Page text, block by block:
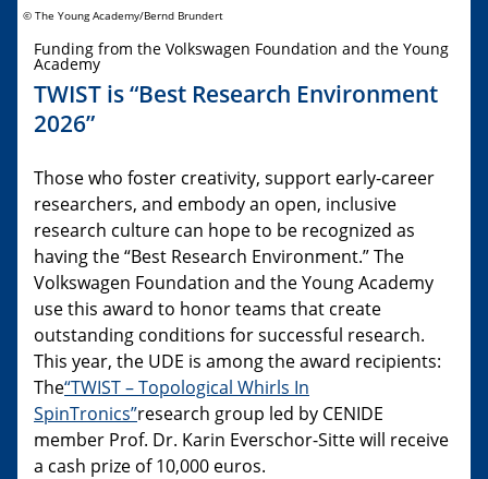
© The Young Academy/Bernd Brundert
Funding from the Volkswagen Foundation and the Young
Academy
TWIST is “Best Research Environment
2026”
Those who foster creativity, support early-career
researchers, and embody an open, inclusive
research culture can hope to be recognized as
having the “Best Research Environment.” The
Volkswagen Foundation and the Young Academy
use this award to honor teams that create
outstanding conditions for successful research.
This year, the UDE is among the award recipients:
The“TWIST – Topological Whirls In
SpinTronics”research group led by CENIDE
member Prof. Dr. Karin Everschor-Sitte will receive
a cash prize of 10,000 euros.